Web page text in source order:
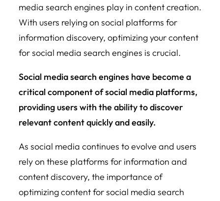
media search engines play in content creation.
With users relying on social platforms for
information discovery, optimizing your content
for social media search engines is crucial.
Social media search engines have become a
critical component of social media platforms,
providing users with the ability to discover
relevant content quickly and easily.
As social media continues to evolve and users
rely on these platforms for information and
content discovery, the importance of
optimizing content for social media search